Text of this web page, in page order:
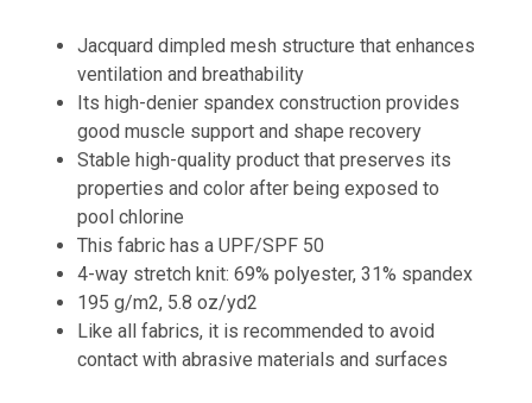
Jacquard dimpled mesh structure that enhances
ventilation and breathability
Its high-denier spandex construction provides
good muscle support and shape recovery
Stable high-quality product that preserves its
properties and color after being exposed to
pool chlorine
This fabric has a UPF/SPF 50
4-way stretch knit: 69% polyester, 31% spandex
195 g/m2, 5.8 oz/yd2
Like all fabrics, it is recommended to avoid
contact with abrasive materials and surfaces